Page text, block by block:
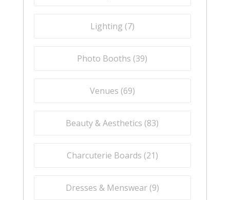
Lighting (7)
Photo Booths (39)
Venues (69)
Beauty & Aesthetics (83)
Charcuterie Boards (21)
Dresses & Menswear (9)